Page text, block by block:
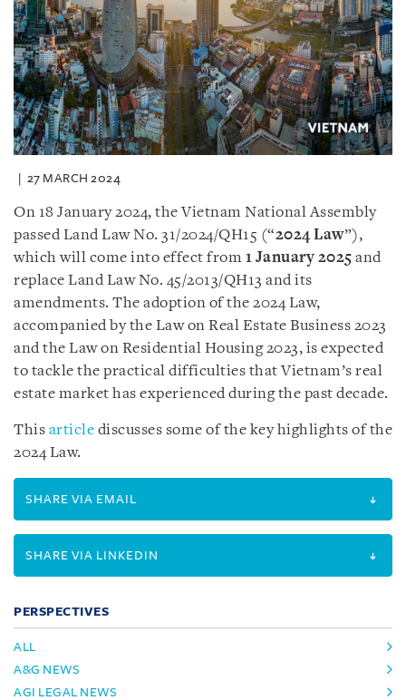
27 MARCH 2024
On 18 January 2024, the Vietnam National Assembly
passed Land Law No. 31/2024/QH15 (“2024 Law”),
which will come into effect from 1 January 2025 and
replace Land Law No. 45/2013/QH13 and its
amendments. The adoption of the 2024 Law,
accompanied by the Law on Real Estate Business 2023
and the Law on Residential Housing 2023, is expected
to tackle the practical difficulties that Vietnam’s real
estate market has experienced during the past decade.
This article discusses some of the key highlights of the
2024 Law.
SHARE VIA EMAIL
SHARE VIA LINKEDIN
PERSPECTIVES
ALL
A&G NEWS
AGI LEGAL NEWS